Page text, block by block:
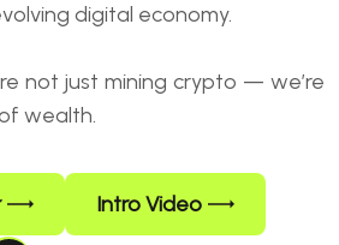
digital economy.
not just mining crypto — we’re
wealth.
Intro Video